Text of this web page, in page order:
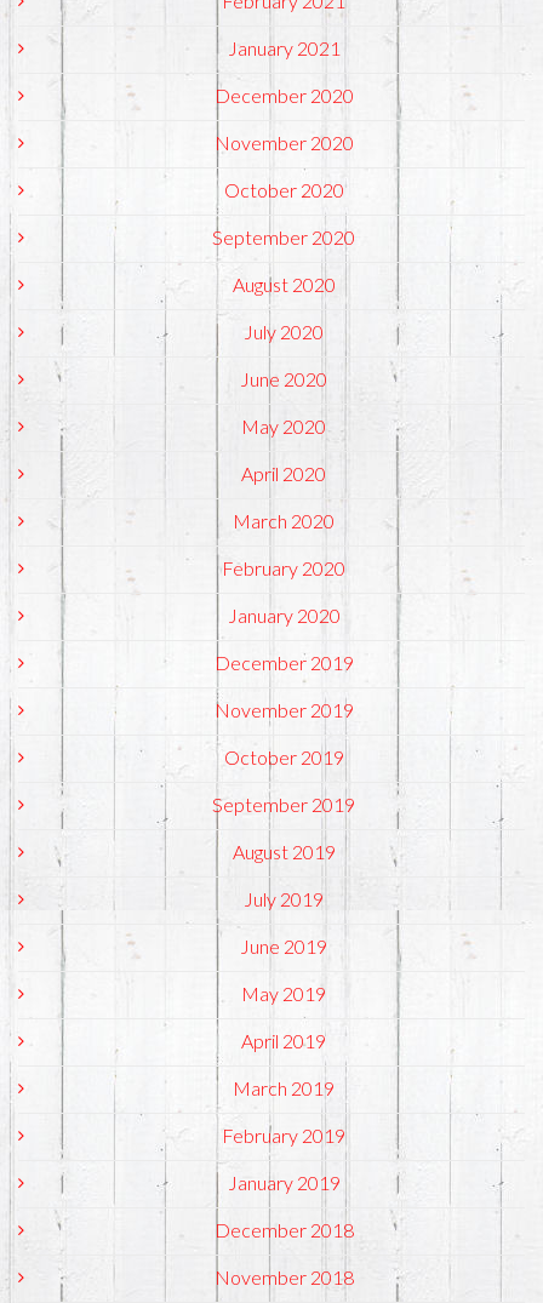
January 2021
December 2020
November 2020
October 2020
September 2020
August 2020
July 2020
June 2020
May 2020
April 2020
March 2020
February 2020
January 2020
December 2019
November 2019
October 2019
September 2019
August 2019
July 2019
June 2019
May 2019
April 2019
March 2019
February 2019
January 2019
December 2018
November 2018